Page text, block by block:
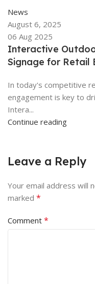
News
August 6, 2025
06 Aug 2025
Interactive
Signage for Retail
In today's competitive
engagement is key to
Intera...
Continue reading
Leave a Reply
Your email address will
marked *
Comment *